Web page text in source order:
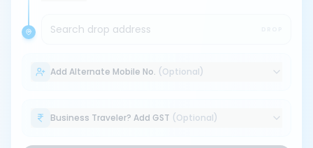
Search drop address
Add Alternate Mobile No. (Optional)
Business Traveler? Add GST (Optional)